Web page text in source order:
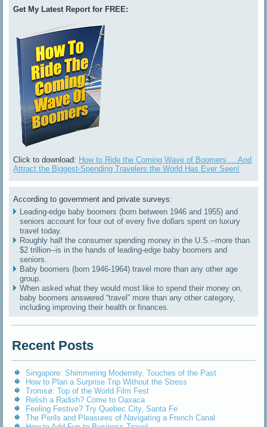
Get My Latest Report for FREE:
Click to download: How to Ride the Coming Wave of Boomers ... And
Attract the Biggest-Spending Travelers the World Has Ever Seen!
According to government and private surveys:
Leading-edge baby boomers (born between 1946 and 1955) and
seniors account for four out of every five dollars spent on luxury
travel today.
Roughly half the consumer spending money in the U.S.--more than
$2 trillion--is in the hands of leading-edge baby boomers and
seniors.
Baby boomers (born 1946-1964) travel more than any other age
group.
When asked what they would most like to spend their money on,
baby boomers answered “travel” more than any other category,
including improving their health or finances.
Recent Posts
Singapore: Shimmering Modernity, Touches of the Past
How to Plan a Surprise Trip Without the Stress
Tromsø: Top of the World Film Fest
Relish a Radish? Come to Oaxaca
Feeling Festive? Try Quebec City, Santa Fe
The Perils and Pleasures of Navigating a French Canal